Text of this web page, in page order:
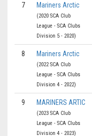
7 Mariners Arctic
(2020 SCA Club
League - SCA Clubs
Division 5 - 2020)
8 Mariners Arctic
(2022 SCA Club
League - SCA Clubs
Division 4 - 2022)
9 MARINERS ARTIC
(2023 SCA Club
League - SCA Clubs
Division 4 - 2023)